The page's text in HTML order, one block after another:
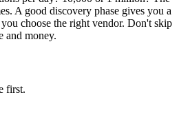
A good discovery phase gives you a
choose the right vendor. Don't skip
and money.
first.